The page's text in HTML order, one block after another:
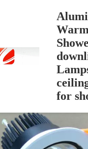
for
Aluminum 25w Warm White
T Lamps , LED Ceiling Lights For
Warm White
Lamps ,